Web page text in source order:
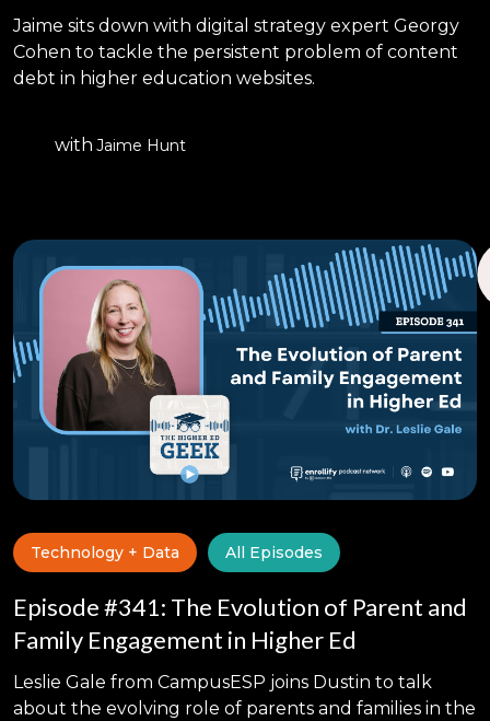
Jaime sits down with digital strategy expert Georgy
Cohen to tackle the persistent problem of content
debt in higher education websites.
with Jaime Hunt
Technology + Data All Episodes
Episode #341: The Evolution of Parent and
Family Engagement in Higher Ed
Leslie Gale from CampusESP joins Dustin to talk
about the evolving role of parents and families in the